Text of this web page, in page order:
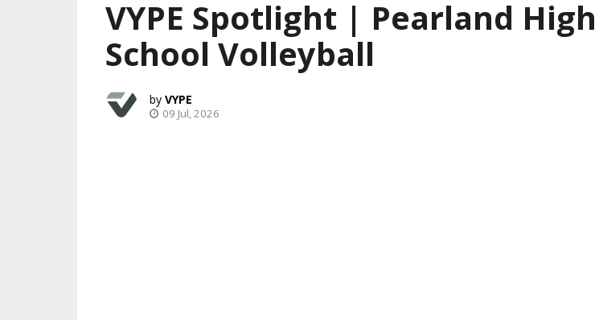
VYPE Spotlight | Pearland High
School Volleyball
VYPE
09 Jul, 2026